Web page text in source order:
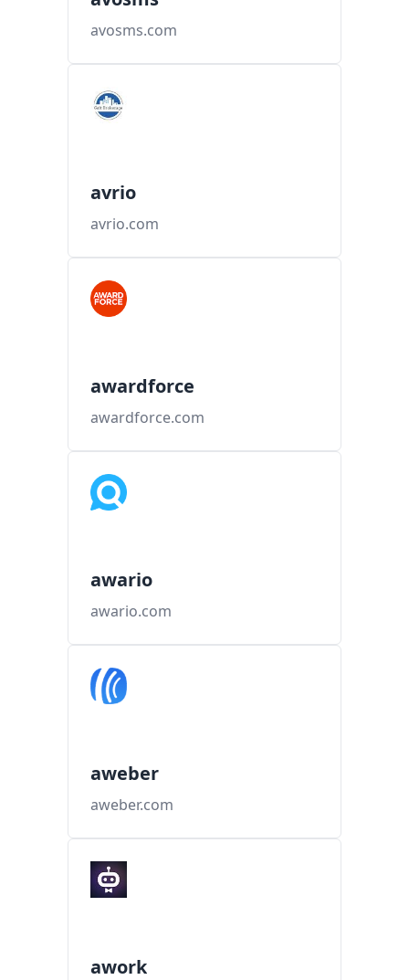
avosms.com
avrio
avrio.com
awardforce
awardforce.com
awario
awario.com
aweber
aweber.com
awork